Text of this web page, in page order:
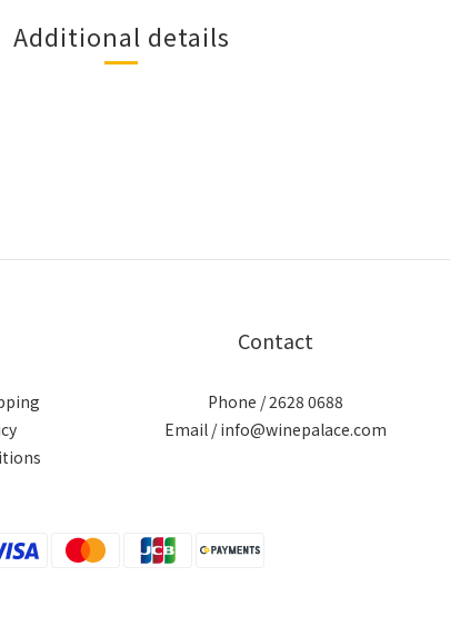
Additional details
Contact
Phone / 2628 0688
Email / info@winepalace.com